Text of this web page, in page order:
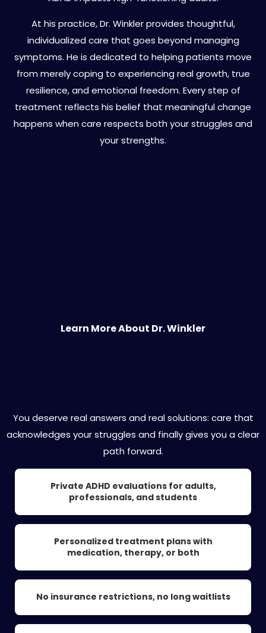
At his practice, Dr. Winkler provides thoughtful,
individualized care that goes beyond managing
symptoms. He is dedicated to helping patients move
from merely coping to experiencing real growth, true
resilience, and emotional freedom. Every step of
treatment reflects his belief that meaningful change
happens when care respects both your struggles and
your strengths.
Learn More About Dr. Winkler
You deserve real answers and real solutions: care that
acknowledges your struggles and finally gives you a clear
path forward.
Private ADHD evaluations for adults,
professionals, and students
Personalized treatment plans with
medication, therapy, or both
No insurance restrictions, no long waitlists